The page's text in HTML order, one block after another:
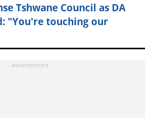
Tshwane Council as DA
"You're touching our